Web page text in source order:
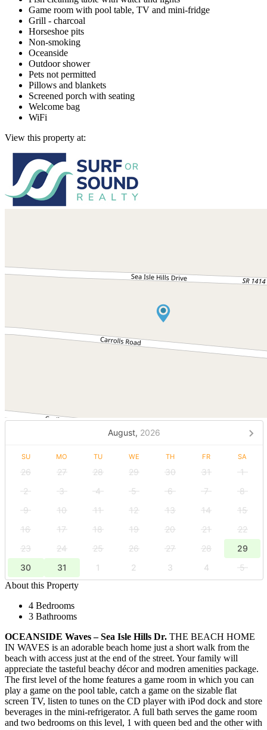
Game room with pool table, TV and mini-fridge
Grill - charcoal
Horseshoe pits
Non-smoking
Oceanside
Outdoor shower
Pets not permitted
Pillows and blankets
Screened porch with seating
Welcome bag
WiFi
View this property at:
August, 2026
SU MO TU WE TH FR SA
26 27 28 29 30 31
1
2
3 4 5 6 7
8
9
10 11 12 13 14
15
16
17 18 19 20 21
22
23
24 25 26 27 28
29
30
31 1 2 3 4
5
About this Property
4 Bedrooms
3 Bathrooms
OCEANSIDE Waves – Sea Isle Hills Dr. THE BEACH HOME
IN WAVES is an adorable beach home just a short walk from the
beach with access just at the end of the street. Your family will
appreciate the tasteful beachy décor and modren amenities package.
The first level of the home features a game room in which you can
play a game on the pool table, catch a game on the sizable flat
screen TV, listen to tunes on the CD player with iPod dock and store
beverages in the mini-refrigerator. A full bath serves the game room
and two bedrooms on this level, 1 with queen bed and the other with